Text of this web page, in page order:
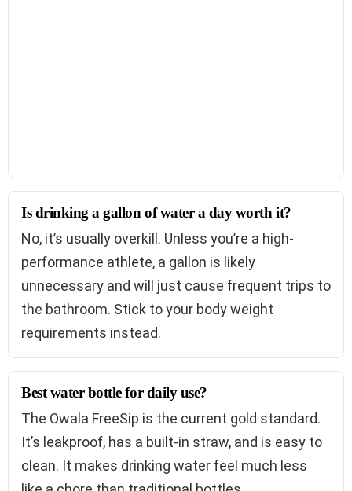
Is drinking a gallon of water a day worth it?
No, it’s usually overkill. Unless you’re a high-
performance athlete, a gallon is likely
unnecessary and will just cause frequent trips to
the bathroom. Stick to your body weight
requirements instead.
Best water bottle for daily use?
The Owala FreeSip is the current gold standard.
It’s leakproof, has a built-in straw, and is easy to
clean. It makes drinking water feel much less